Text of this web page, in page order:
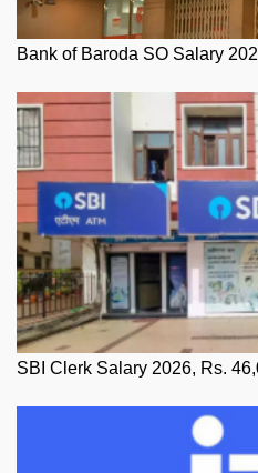
Bank of Baroda SO Salary
SBI Clerk Salary 2026, Rs.